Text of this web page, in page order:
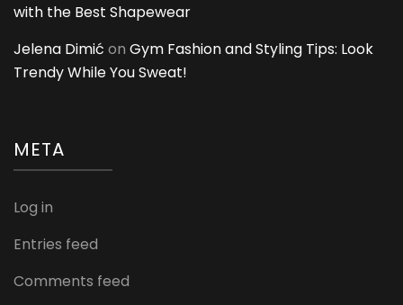
with the Best Shapewear
Jelena Dimić on Gym Fashion and Styling Tips: Look
Trendy While You Sweat!
META
Log in
Entries feed
Comments feed